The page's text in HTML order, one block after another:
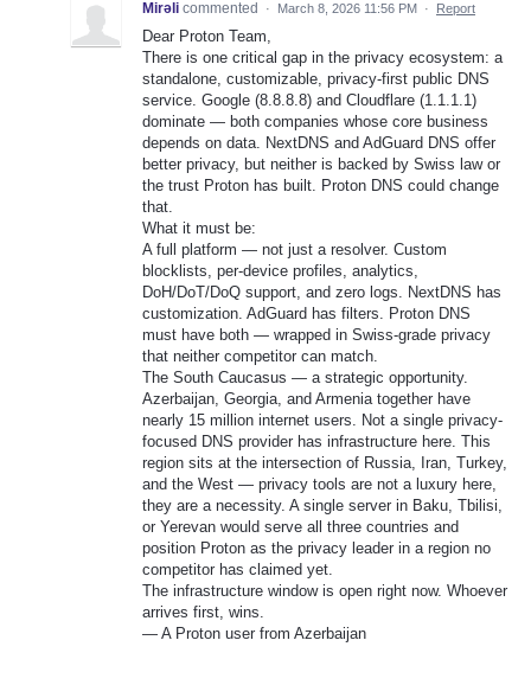
Mirəli commented · March 8, 2026 11:56 PM · Report
Dear Proton Team,
There is one critical gap in the privacy ecosystem: a
standalone, customizable, privacy-first public DNS
service. Google (8.8.8.8) and Cloudflare (1.1.1.1)
dominate — both companies whose core business
depends on data. NextDNS and AdGuard DNS offer
better privacy, but neither is backed by Swiss law or
the trust Proton has built. Proton DNS could change
that.
What it must be:
A full platform — not just a resolver. Custom
blocklists, per-device profiles, analytics,
DoH/DoT/DoQ support, and zero logs. NextDNS has
customization. AdGuard has filters. Proton DNS
must have both — wrapped in Swiss-grade privacy
that neither competitor can match.
The South Caucasus — a strategic opportunity.
Azerbaijan, Georgia, and Armenia together have
nearly 15 million internet users. Not a single privacy-
focused DNS provider has infrastructure here. This
region sits at the intersection of Russia, Iran, Turkey,
and the West — privacy tools are not a luxury here,
they are a necessity. A single server in Baku, Tbilisi,
or Yerevan would serve all three countries and
position Proton as the privacy leader in a region no
competitor has claimed yet.
The infrastructure window is open right now. Whoever
arrives first, wins.
— A Proton user from Azerbaijan